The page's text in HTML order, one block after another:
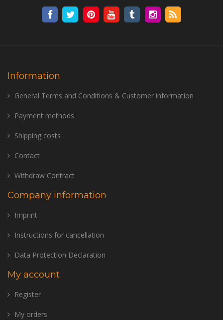
Information
General Terms and Conditions & Customer information
Payment methods
Shipping costs
Contact
Withdraw Contract
Company information
Imprint
Instructions for cancellation
Data Protection Declaration
My account
Register
My orders